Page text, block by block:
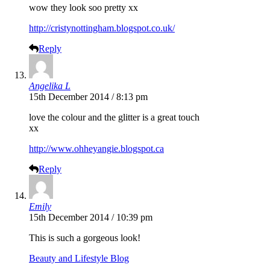
wow they look soo pretty xx
http://cristynottingham.blogspot.co.uk/
Reply
Angelika L
15th December 2014 / 8:13 pm
love the colour and the glitter is a great touch
xx
http://www.ohheyangie.blogspot.ca
Reply
Emily
15th December 2014 / 10:39 pm
This is such a gorgeous look!
Beauty and Lifestyle Blog